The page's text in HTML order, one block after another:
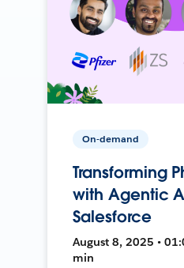
On-demand
Transforming
with Agentic
Salesforce
August 8, 2025 •
min